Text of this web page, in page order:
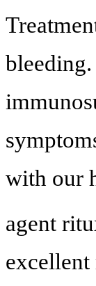
with our
agent
excellent